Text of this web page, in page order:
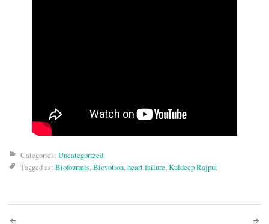
Categories: Uncategorized
Tagged as: Biofourmis,Biovotion,heart failure,Kuldeep Rajput